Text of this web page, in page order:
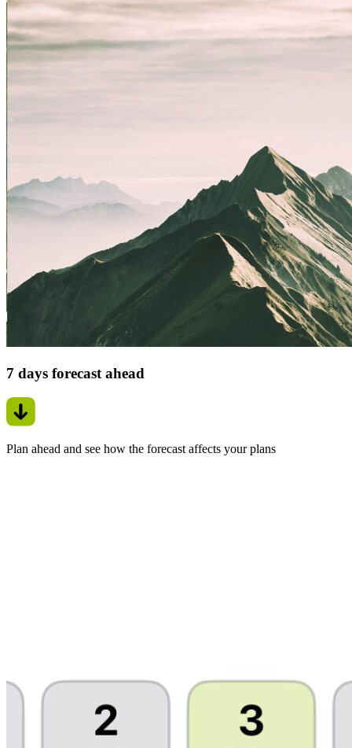
7 days forecast ahead
Plan ahead and see how the forecast affects your plans